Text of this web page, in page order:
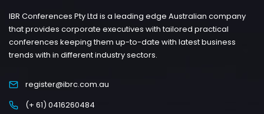
IBR Conferences Pty Ltd is a leading edge Australian company
that provides corporate executives with tailored practical
conferences keeping them up-to-date with latest business
trends with in different industry sectors.
register@ibrc.com.au
(+ 61) 0416260484